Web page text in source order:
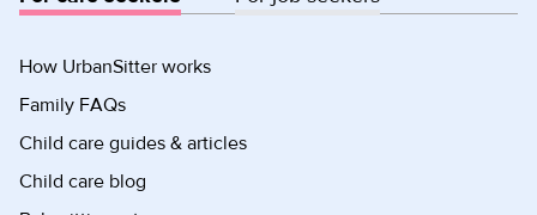
How UrbanSitter works
Family FAQs
Child care guides & articles
Child care blog